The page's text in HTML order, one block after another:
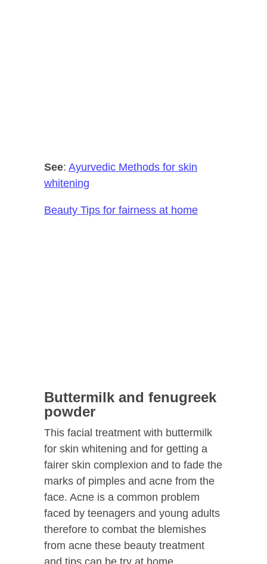
See: Ayurvedic Methods for skin
whitening
Beauty Tips for fairness at home
Buttermilk and fenugreek
powder
This facial treatment with buttermilk
for skin whitening and for getting a
fairer skin complexion and to fade the
marks of pimples and acne from the
face. Acne is a common problem
faced by teenagers and young adults
therefore to combat the blemishes
from acne these beauty treatment
and tips can be try at home.